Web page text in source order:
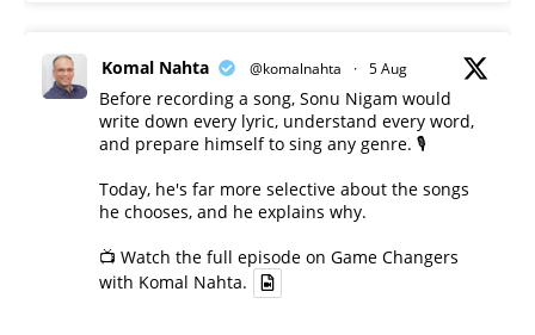
Komal Nahta @komalnahta · 5 Aug
Before recording a song, Sonu Nigam would
write down every lyric, understand every word,
and prepare himself to sing any genre. 🎙️
Today, he's far more selective about the songs
he chooses, and he explains why.
📺 Watch the full episode on Game Changers
with Komal Nahta.